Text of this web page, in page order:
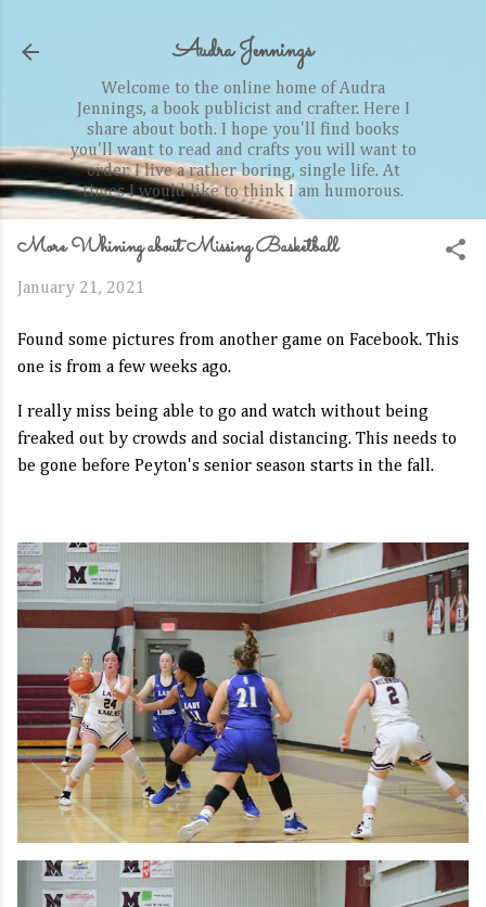
Audra Jennings
Welcome to the online home of Audra
Jennings, a book publicist and crafter. Here I
share about both. I hope you'll find books
you'll want to read and crafts you will want to
order. I live a rather boring, single life. At
times I would like to think I am humorous.
More Whining about Missing Basketball
January 21, 2021
Found some pictures from another game on Facebook. This
one is from a few weeks ago.
I really miss being able to go and watch without being
freaked out by crowds and social distancing. This needs to
be gone before Peyton's senior season starts in the fall.